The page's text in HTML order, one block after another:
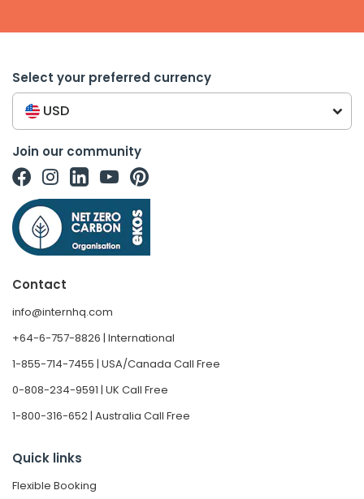
Select your preferred currency
USD
Join our community
Contact
info@internhq.com
+64-6-757-8826 | International
1-855-714-7455 | USA/Canada Call Free
0-808-234-9591 | UK Call Free
1-800-316-652 | Australia Call Free
Quick links
Flexible Booking